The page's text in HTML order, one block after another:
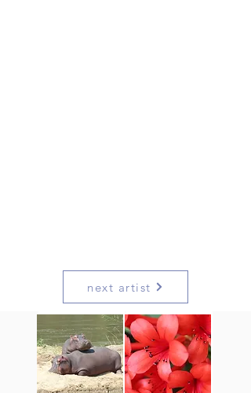
next artist